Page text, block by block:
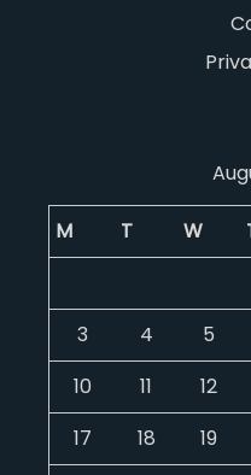
M T W
3
4 5
10
11 12
17
18 19